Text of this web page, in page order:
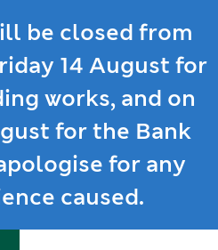
be closed from
14 August for
works, and on
for the Bank
for any
caused.